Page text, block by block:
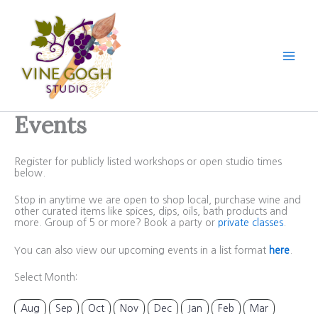
content
Events
Register for publicly listed workshops or open studio times
below.
Stop in anytime we are open to shop local, purchase wine and
other curated items like spices, dips, oils, bath products and
more. Group of 5 or more? Book a party or private classes
You can also view our upcoming events in a list format here
Select Month:
Aug Sep Oct Nov Dec Jan Feb Mar